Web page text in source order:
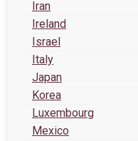
Iran
Ireland
Israel
Italy
Japan
Korea
Luxembourg
Mexico